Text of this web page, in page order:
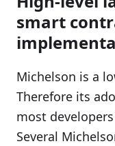
smart
Michelson is a
Therefore its
most
Several